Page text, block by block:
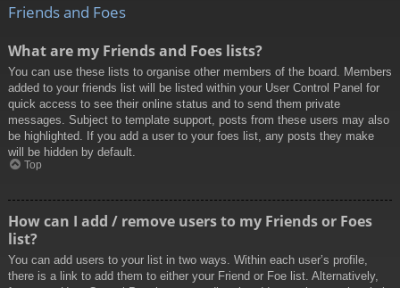
Friends and Foes
What are my Friends and Foes lists?
You can use these lists to organise other members of the board. Members
added to your friends list will be listed within your User Control Panel for
quick access to see their online status and to send them private
messages. Subject to template support, posts from these users may also
be highlighted. If you add a user to your foes list, any posts they make
will be hidden by default.
Top
How can I add / remove users to my Friends or Foes
list?
You can add users to your list in two ways. Within each user’s profile,
there is a link to add them to either your Friend or Foe list. Alternatively,